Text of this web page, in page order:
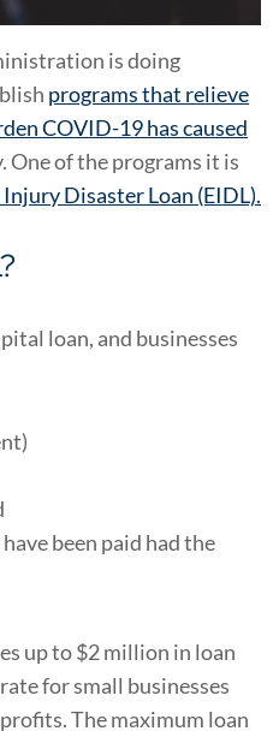
is doing
programs that relieve
COVID-19 has caused
One of the programs it is
Disaster Loan (EIDL).
loan, and businesses
been paid had the
up to $2 million in loan
for small businesses
The maximum loan